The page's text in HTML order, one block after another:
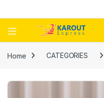
Home CATEGORIES